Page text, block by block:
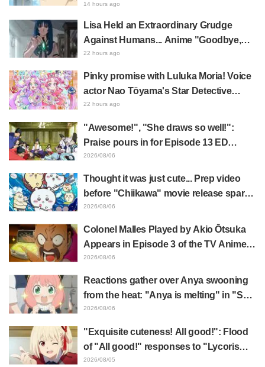
house?" Fans Stunned by Reveal of the
"Horn of the Dark Dragon" Featured in
Episode 1 of Frieren: Beyond Journey's
End
14 hours ago
Lisa Held an Extraordinary Grudge
Against Humans... Anime "Goodbye,
Lara" Episode 6 Synopsis & Preview
22 hours ago
Pinky promise with Luluka Moria! Voice
actor Nao Tōyama's Star Detective
Precure! Dream Stage report sparks
22 hours ago
"Awesome!", "She draws so well!":
Praise pours in for Episode 13 ED
illustration by Asaki Yuikawa, voice
Elusive Samurai"
2026/08/06
Thought it was just cute... Prep video
before "Chiikawa" movie release sparks
surprise at the gap: "Much harsher than
2026/08/06
Colonel Malles Played by Akio Ōtsuka
Appears in Episode 3 of the TV Anime
"The Ghost in the Shell"! Cast Comment
2026/08/06
Reactions gather over Anya swooning
from the heat: "Anya is melting" in "SPY
x FAMILY" announcement illustration
2026/08/06
"Exquisite cuteness! All good!": Flood
of "All good!" responses to "Lycoris
Recoil" x Kumamine's "Work Cat"
2026/08/05